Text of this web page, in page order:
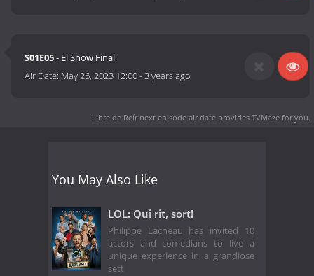
S01E05- El Show Final
Air Date: May 26, 2023 12:00-3 years ago
Libre de Reír next episode air date provides TVMaze for you.
You May Also Like
LOL: Qui rit, sort!
Philippe Lacheau has invited 10
actors and comedians to live a
unique experience in a grandiose
sett